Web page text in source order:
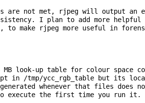
are not met, rjpeg will output an
I plan to add more
to make rjpeg more useful in
MB look-up table for colour space
in /tmp/ycc_rgb_table but its
whenever that files does
execute the first time you run it.